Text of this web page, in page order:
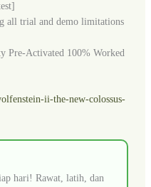
all trial and demo limitations
Pre-Activated 100% Worked
ii-the-new-colossus-
hari! Rawat, latih, dan